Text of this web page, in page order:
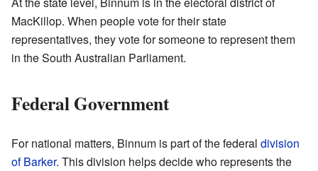
MacKillop. When people vote for their state
representatives, they vote for someone to represent them
in the South Australian Parliament.
Federal Government
For national matters, Binnum is part of the federal division
of Barker. This division helps decide who represents the